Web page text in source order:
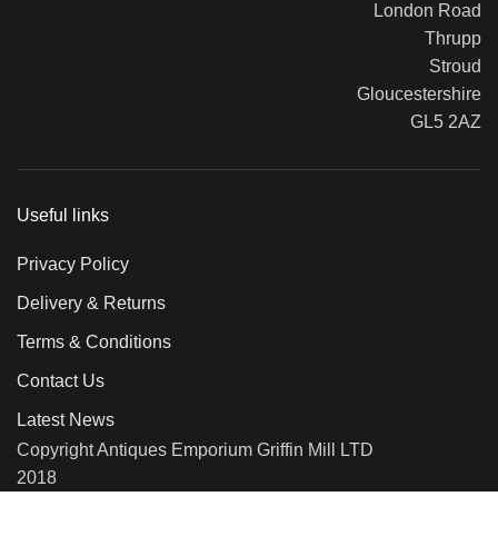
London Road
Thrupp
Stroud
Gloucestershire
GL5 2AZ
Useful links
Privacy Policy
Delivery & Returns
Terms & Conditions
Contact Us
Latest News
Copyright Antiques Emporium Griffin Mill LTD
2018